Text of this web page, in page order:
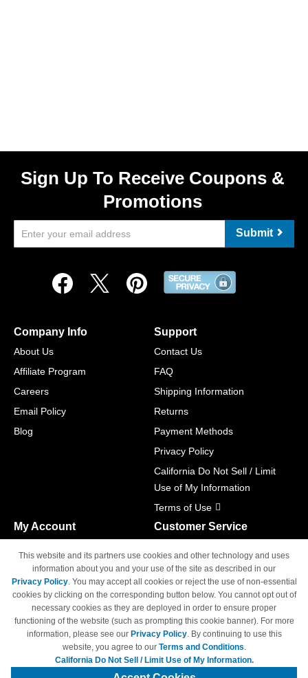
Sign Up To Receive Coupons &
Promotions
Submit
Company Info
About Us
Affiliate Program
Careers
Email Policy
Blog
Support
Contact Us
FAQ
Shipping Information
Returns
Payment Methods
Privacy Policy
California Do Not Sell / Limit
Use of My Information
Terms of Use
My Account
Track Order
Access Your Account
Customer Service
M-F 6am - 5pm PST,
Sat & Sun: Closed
© Copyright 1998-2026 | Brand names and logos are trademarks of their
This website and its partners use cookies and other technology and uses
information about you and your use of the site as described in our
Privacy Policy. You may accept all cookies or reject the use of non-essential
cookies by clicking on the corresponding button below. You cannot opt out of
necessary cookies as they are deployed in order to ensure proper
functioning of the website (such as prompting this cookie banner). For more
information, please see our Privacy Policy. By continuing to use this
website, you agree to our Terms and Conditions.
California Do Not Sell / Limit Use of My Information.